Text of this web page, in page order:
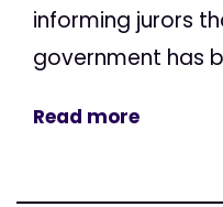
informing jurors
government has
Read more